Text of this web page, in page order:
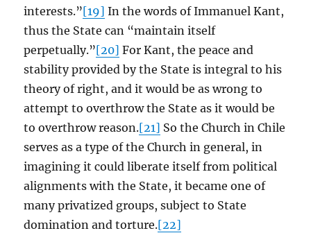
interests.”[19] In the words of Immanuel Kant,
thus the State can “maintain itself
perpetually.”[20] For Kant, the peace and
stability provided by the State is integral to his
theory of right, and it would be as wrong to
attempt to overthrow the State as it would be
to overthrow reason.[21] So the Church in Chile
serves as a type of the Church in general, in
imagining it could liberate itself from political
alignments with the State, it became one of
many privatized groups, subject to State
domination and torture.[22]